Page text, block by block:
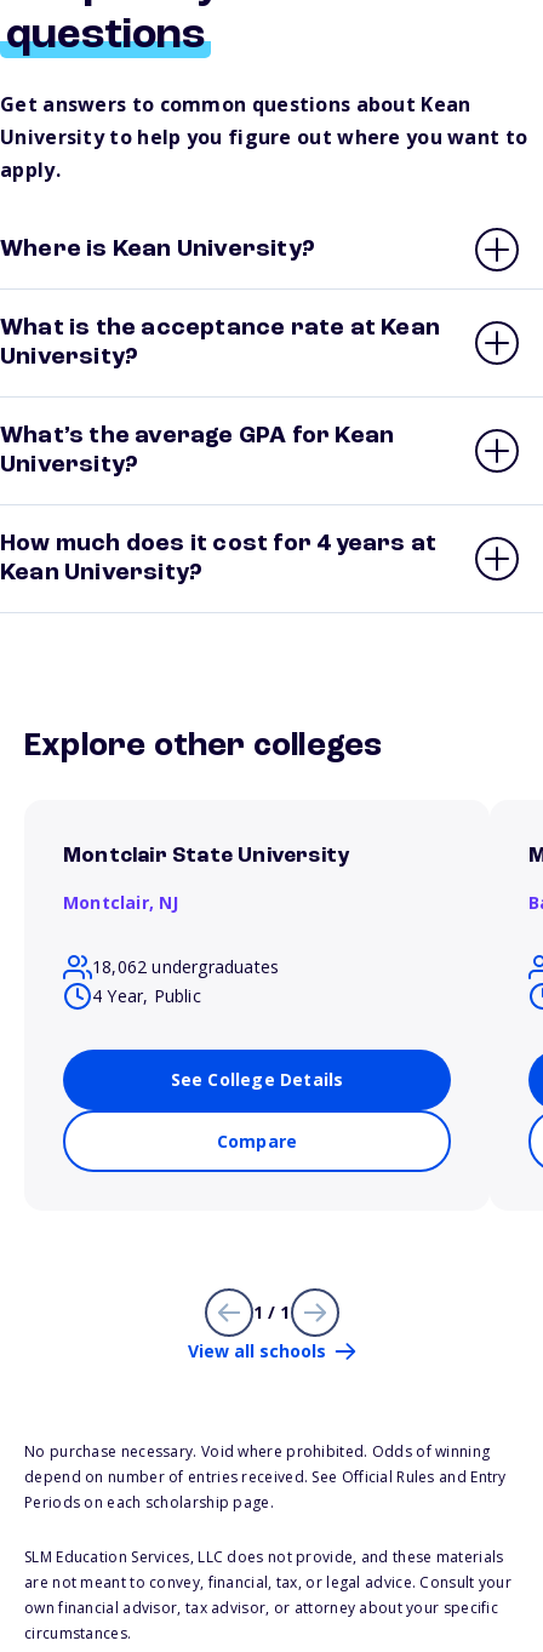
questions
Get answers to common questions about Kean
University to help you figure out where you want to
apply.
Where is Kean University?
What is the acceptance rate at Kean
University?
What’s the average GPA for Kean
University?
How much does it cost for 4 years at
Kean University?
Explore other colleges
Montclair State University
Montclair, NJ
18,062 undergraduates
4 Year, Public
See College Details
Compare
1 / 1
View all schools
No purchase necessary. Void where prohibited. Odds of winning
depend on number of entries received. See Official Rules and Entry
Periods on each scholarship page.
SLM Education Services, LLC does not provide, and these materials
are not meant to convey, financial, tax, or legal advice. Consult your
own financial advisor, tax advisor, or attorney about your specific
circumstances.